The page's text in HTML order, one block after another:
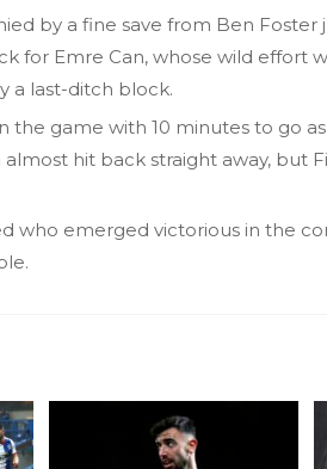
by a fine save from Ben
for Emre Can, whose wild effort
a last-ditch block.
the game with 10 minutes to go
hit back straight away, but
who emerged victorious in the